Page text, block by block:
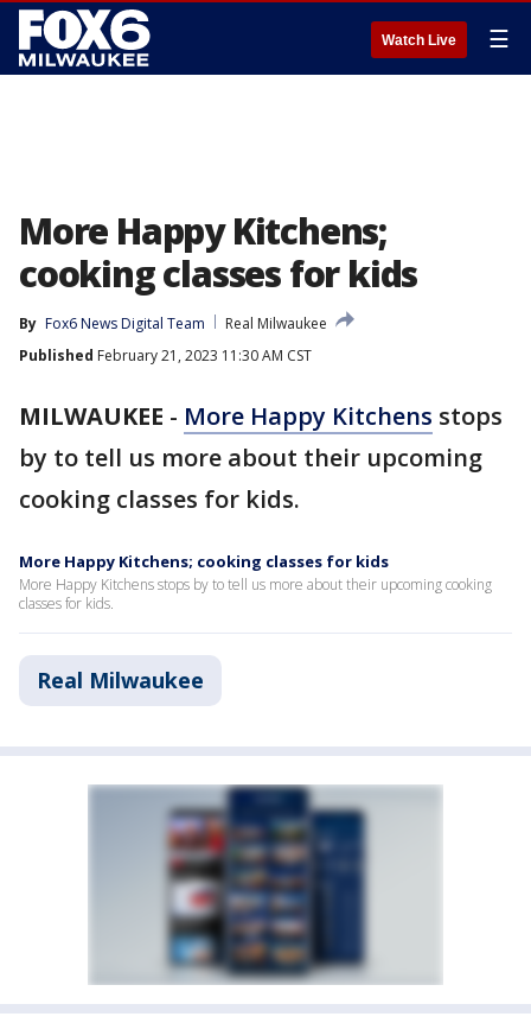
Watch Live ☰
More Happy Kitchens;
cooking classes for kids
By Fox6 News Digital Team
Real Milwaukee
Published February 21, 2023 11:30 AM CST
MILWAUKEE - More Happy Kitchens stops
by to tell us more about their upcoming
cooking classes for kids.
More Happy Kitchens; cooking classes for kids
More Happy Kitchens stops by to tell us more about their upcoming cooking
classes for kids.
Real Milwaukee